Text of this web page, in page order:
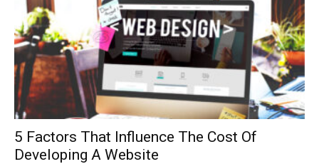
5 Factors That Influence The Cost Of
Developing A Website